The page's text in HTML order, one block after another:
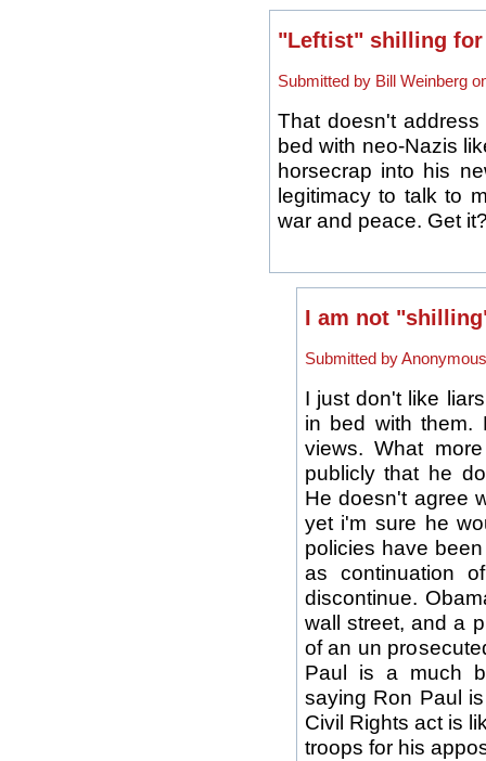
"Leftist" shilling for
Submitted by Bill Weinberg
That doesn't
bed with neo-Nazis
horsecrap into his
legitimacy to talk to
war and peace. Get
I am not
Submitted by
I just don't like
in bed with them.
views. What
publicly that he
He doesn't agree
yet i'm sure he
policies have
as continuation
discontinue.
wall street, and a
of an un
Paul is a much
saying Ron Paul
Civil Rights act is
troops for his